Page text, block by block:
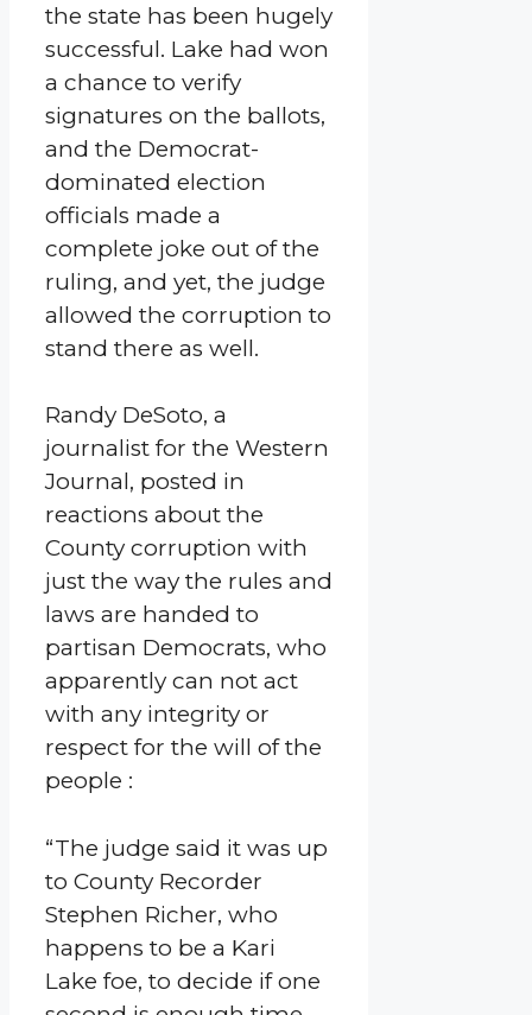
the state has been hugely
successful. Lake had won
a chance to verify
signatures on the ballots,
and the Democrat-
dominated election
officials made a
complete joke out of the
ruling, and yet, the judge
allowed the corruption to
stand there as well.
Randy DeSoto, a
journalist for the Western
Journal, posted in
reactions about the
County corruption with
just the way the rules and
laws are handed to
partisan Democrats, who
apparently can not act
with any integrity or
respect for the will of the
people :
“The judge said it was up
to County Recorder
Stephen Richer, who
happens to be a Kari
Lake foe, to decide if one